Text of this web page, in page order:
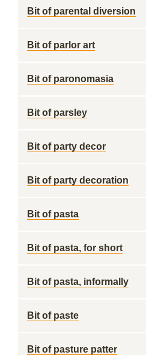
Bit of parental diversion
Bit of parlor art
Bit of paronomasia
Bit of parsley
Bit of party decor
Bit of party decoration
Bit of pasta
Bit of pasta, for short
Bit of pasta, informally
Bit of paste
Bit of pasture patter